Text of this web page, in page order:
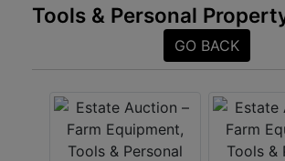
Tools & Personal
GO BACK